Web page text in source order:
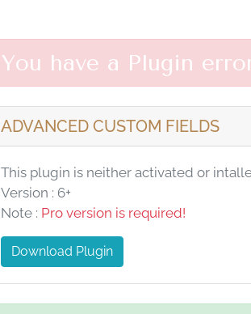
You have a Plugin
ADVANCED CUSTOM FIELDS
This plugin is neither activated or
Version : 6+
Note : Pro version is required!
Download Plugin